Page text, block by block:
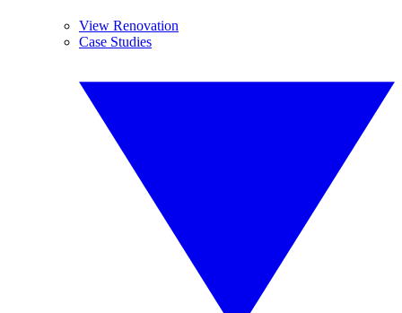
View Renovation
Case Studies